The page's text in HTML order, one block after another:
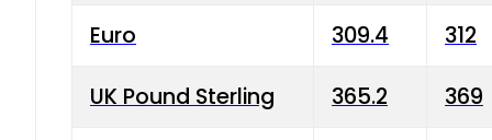
Euro 309.4 312
UK Pound Sterling 365.2 369